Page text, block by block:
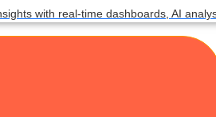
with real-time dashboards, AI